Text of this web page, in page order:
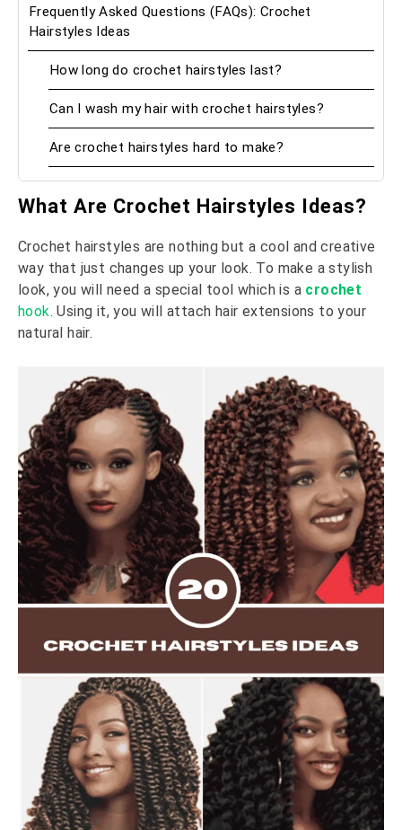
Frequently Asked Questions (FAQs): Crochet
Hairstyles Ideas
How long do crochet hairstyles last?
Can I wash my hair with crochet hairstyles?
Are crochet hairstyles hard to make?
What Are Crochet Hairstyles Ideas?
Crochet hairstyles are nothing but a cool and creative
way that just changes up your look. To make a stylish
look, you will need a special tool which is a crochet
hook. Using it, you will attach hair extensions to your
natural hair.